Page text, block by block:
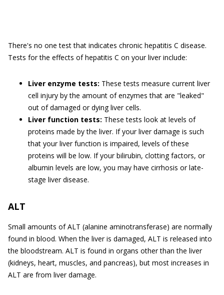
There's no one test that indicates chronic hepatitis C disease.
Tests for the effects of hepatitis C on your liver include:
Liver enzyme tests: These tests measure current liver
cell injury by the amount of enzymes that are "leaked"
out of damaged or dying liver cells.
Liver function tests: These tests look at levels of
proteins made by the liver. If your liver damage is such
that your liver function is impaired, levels of these
proteins will be low. If your bilirubin, clotting factors, or
albumin levels are low, you may have cirrhosis or late-
stage liver disease.
ALT
Small amounts of ALT (alanine aminotransferase) are normally
found in blood. When the liver is damaged, ALT is released into
the bloodstream. ALT is found in organs other than the liver
(kidneys, heart, muscles, and pancreas), but most increases in
ALT are from liver damage.